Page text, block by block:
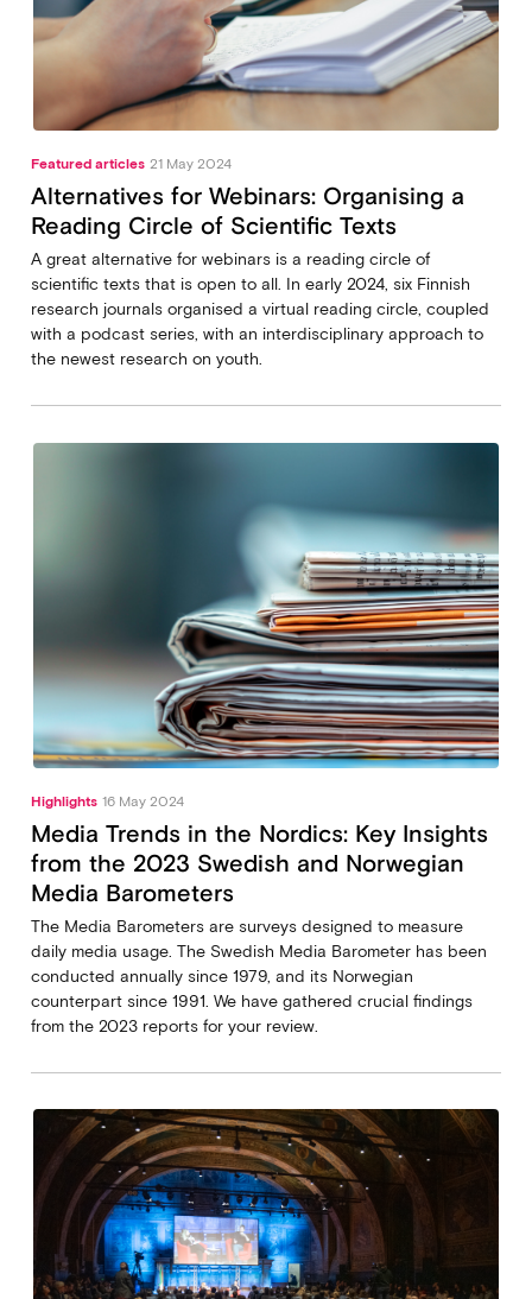
Featured articles 21 May 2024
Alternatives for Webinars: Organising a
Reading Circle of Scientific Texts
A great alternative for webinars is a reading circle of
scientific texts that is open to all. In early 2024, six Finnish
research journals organised a virtual reading circle, coupled
with a podcast series, with an interdisciplinary approach to
the newest research on youth.
Highlights 16 May 2024
Media Trends in the Nordics: Key Insights
from the 2023 Swedish and Norwegian
Media Barometers
The Media Barometers are surveys designed to measure
daily media usage. The Swedish Media Barometer has been
conducted annually since 1979, and its Norwegian
counterpart since 1991. We have gathered crucial findings
from the 2023 reports for your review.